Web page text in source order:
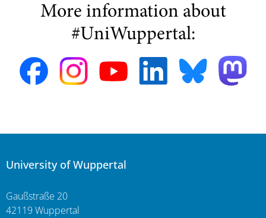
More information about
#UniWuppertal:
University of Wuppertal
Gaußstraße 20
42119 Wuppertal